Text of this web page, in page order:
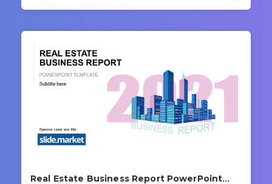
Real Estate Business Report PowerPoint Template